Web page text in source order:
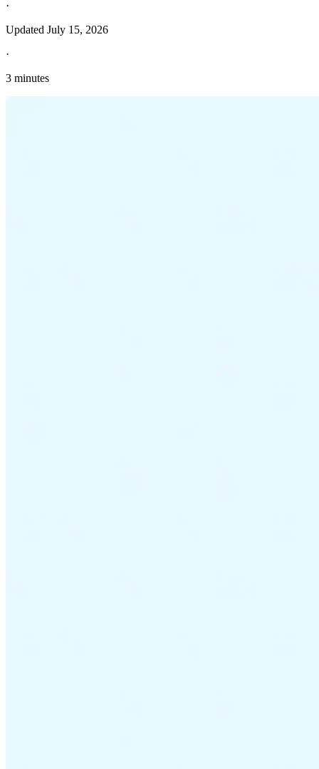
·
Updated July 15, 2026
·
3 minutes